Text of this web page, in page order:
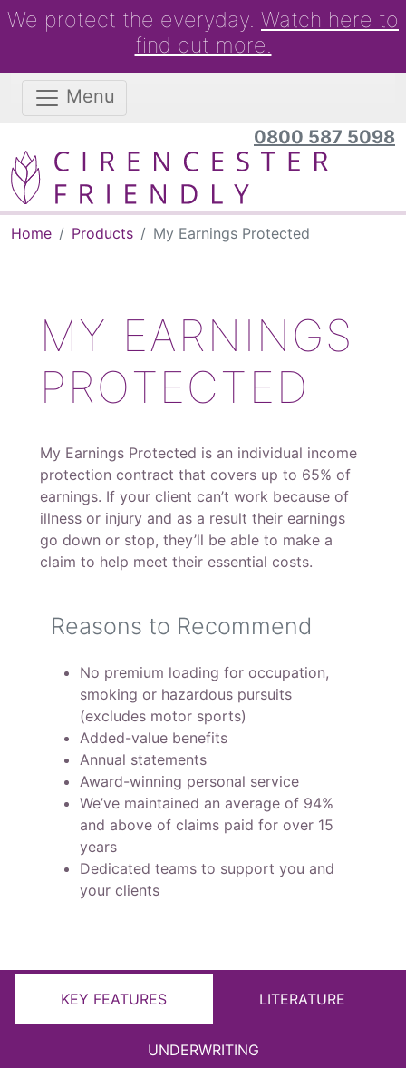
We protect the everyday. Watch here to
find out more.
Menu
0800 587 5098
Home Products My Earnings Protected
MY EARNINGS
PROTECTED
My Earnings Protected is an individual income
protection contract that covers up to 65% of
earnings. If your client can’t work because of
illness or injury and as a result their earnings
go down or stop, they’ll be able to make a
claim to help meet their essential costs.
Reasons to Recommend
No premium loading for occupation,
smoking or hazardous pursuits
(excludes motor sports)
Added-value benefits
Annual statements
Award-winning personal service
We’ve maintained an average of 94%
and above of claims paid for over 15
years
Dedicated teams to support you and
your clients
KEY FEATURES LITERATURE
UNDERWRITING